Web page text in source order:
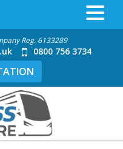
Reg. 6133289
0800 756 3734